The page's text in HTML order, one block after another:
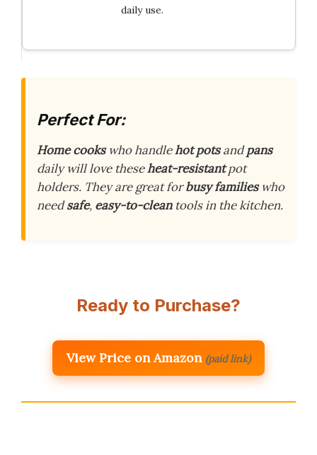
daily use.
Perfect For:
Home cookswho handlehot potsandpans
daily will love theseheat-resistantpot
holders. They are great forbusy familieswho
needsafe, easy-to-cleantools in the kitchen.
Ready to Purchase?
View Price on Amazon (paid link)